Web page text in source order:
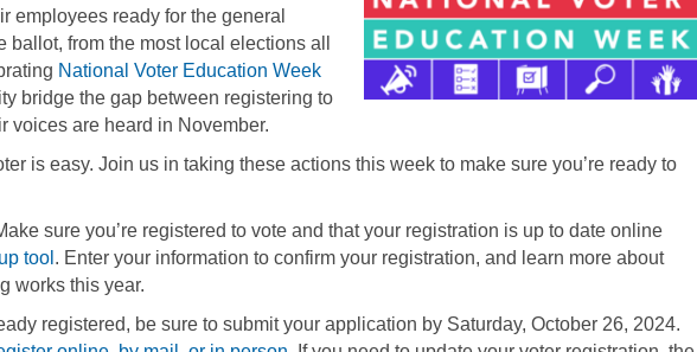
employees ready for the general
from the most local elections all
National Voter Education Week
bridge the gap between registering to
voices are heard in November.
is easy. Join us in taking these actions this week to make sure you’re ready to
sure you’re registered to vote and that your registration is up to date online
tool . Enter your information to confirm your registration, and learn more about
works this year.
registered, be sure to submit your application by Saturday, October 26, 2024.